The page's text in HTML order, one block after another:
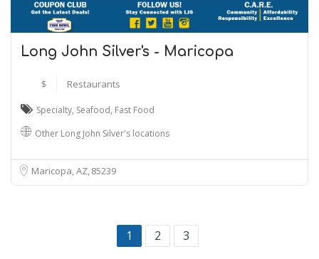
Long John Silver's - Maricopa
$ Restaurants
Specialty, Seafood, Fast Food
Other Long John Silver's locations
Maricopa, AZ85239
1 2 3